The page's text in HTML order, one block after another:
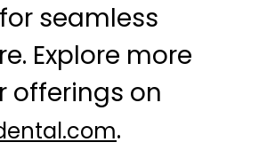
seamless
Explore more
offerings on
.